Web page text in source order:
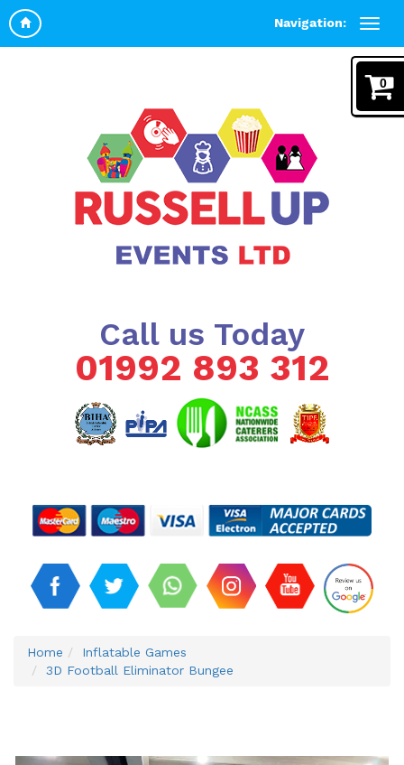
Navigation:
Call us Today
01992 893 312
Home
Inflatable Games
3D Football Eliminator Bungee
0